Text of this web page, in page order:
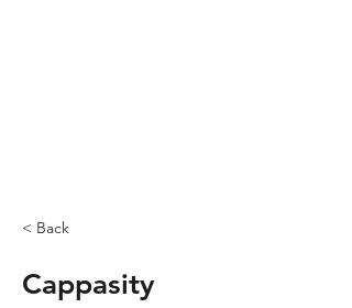
< Back
Cappasity